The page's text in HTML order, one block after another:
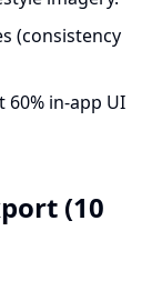
(consistency
60% in-app UI
(10